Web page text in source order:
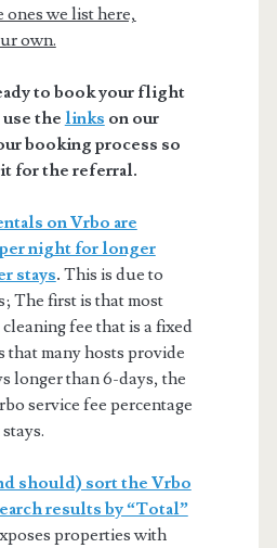
we list here,
own.
to book your flight
the links on our
booking process so
for the referral.
on Vrbo are
night for longer
stays. This is due to
The first is that most
fee that is a fixed
that many hosts provide
longer than 6-days, the
service fee percentage
should) sort the Vrbo
results by “Total”
properties with